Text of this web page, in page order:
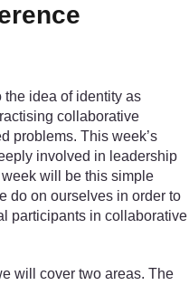
the idea of identity as
collaborative
problems. This week’s
involved in leadership
will be this simple
do on ourselves in order to
participants in collaborative
will cover two areas. The